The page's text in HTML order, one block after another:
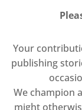
Your
publishing
We champion
might